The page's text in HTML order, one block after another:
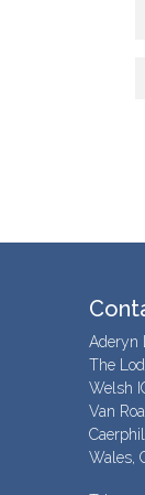
Aderyn
The
Welsh
Van
Wales,